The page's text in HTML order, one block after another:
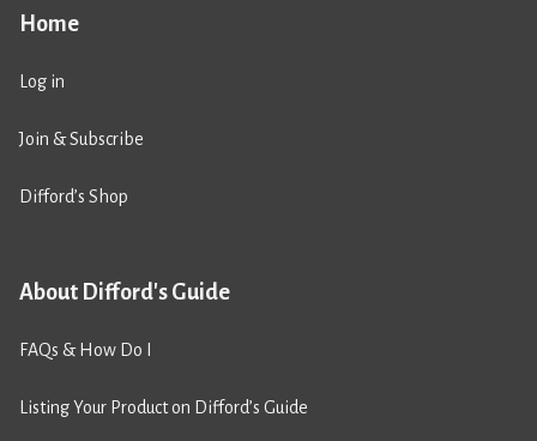
Home
Log in
Join & Subscribe
Difford’s Shop
About Difford's Guide
FAQs & How Do I
Listing Your Product on Difford’s Guide